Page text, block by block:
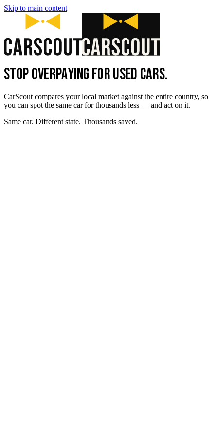
Skip to main content
STOP OVERPAYING FOR USED CARS.
CarScout compares your local market against the entire country, so
you can spot the same car for thousands less — and act on it.
Same car. Different state. Thousands saved.